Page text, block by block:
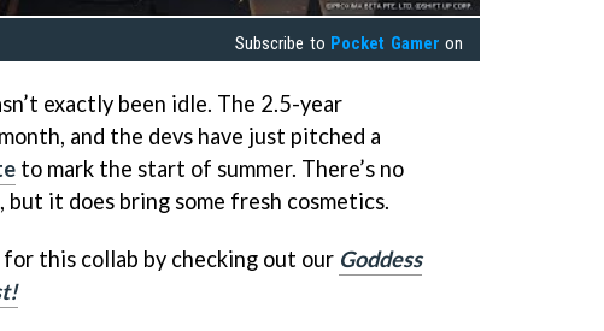
Subscribe to Pocket Gamer on
exactly been idle. The 2.5-year
and the devs have just pitched a
to mark the start of summer. There’s no
but it does bring some fresh cosmetics.
this collab by checking out our Goddess